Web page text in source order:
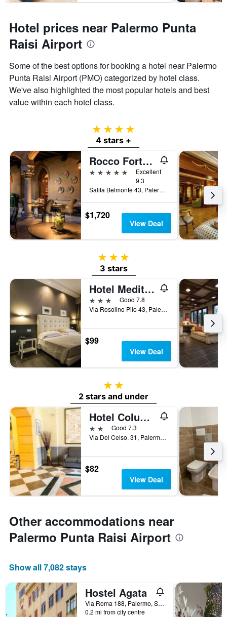
Hotel prices near Palermo Punta
Raisi Airport
Some of the best options for booking a hotel near Palermo
Punta Raisi Airport (PMO) categorized by hotel class.
We've also highlighted the most popular hotels and best
value within each hotel class.
4 stars
4 stars +
Rocco Forte Villa Igiea
5 stars
Excellent
9.3
Salita Belmonte 43, Palermo, Sicily, Italy
$1,720
View Deal
3 stars
3 stars
Hotel Mediterraneo
3 stars
Good 7.8
Via Rosolino Pilo 43, Palermo, Sicily, Italy
$99
View Deal
2 stars
2 stars and under
Hotel Columbia
2 starsGood 7.3
Via Del Celso, 31, Palermo, Sicily, Italy
$82
View Deal
Other accommodations near
Palermo Punta Raisi Airport
Show all 7,082 stays
Hostel Agata
Via Roma 188, Palermo, Sicily, Italy
0.2 mi from city centre